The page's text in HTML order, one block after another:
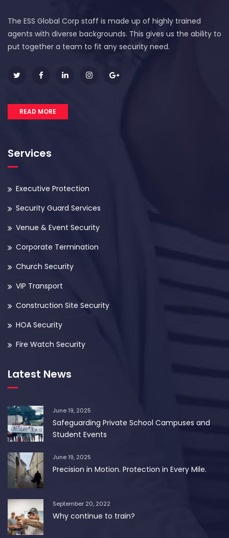
The ESS Global Corp staff is made up of highly trained
agents with diverse backgrounds. This gives us the ability to
put together a team to fit any security need.
READ MORE
Services
Executive Protection
Security Guard Services
Venue & Event Security
Corporate Termination
Church Security
VIP Transport
Construction Site Security
HOA Security
Fire Watch Security
Latest News
June 19, 2025
Safeguarding Private School Campuses and
Student Events
June 19, 2025
Precision in Motion. Protection in Every Mile.
September 20, 2022
Why continue to train?